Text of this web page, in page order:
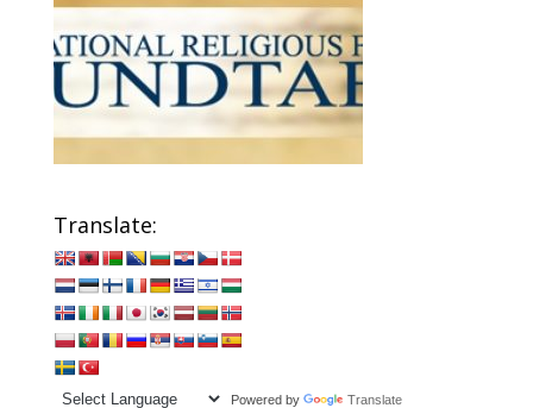
Translate:
Powered by Translate